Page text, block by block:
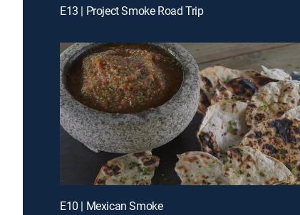
E13 | Project Smoke Road Trip
E10 | Mexican Smoke